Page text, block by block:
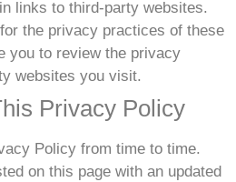
links to third-party websites.
the privacy practices of these
you to review the privacy
websites you visit.
Privacy Policy
Policy from time to time.
on this page with an updated